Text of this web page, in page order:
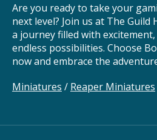
Are you ready to take your
next level? Join us at The Guild
a journey filled with
endless possibilities. Choose
now and embrace the
Miniatures / Reaper Miniatures